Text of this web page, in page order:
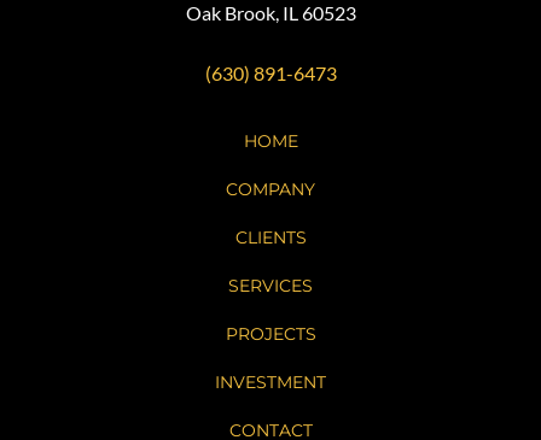
Oak Brook, IL 60523
(630) 891-6473
HOME
COMPANY
CLIENTS
SERVICES
PROJECTS
INVESTMENT
CONTACT